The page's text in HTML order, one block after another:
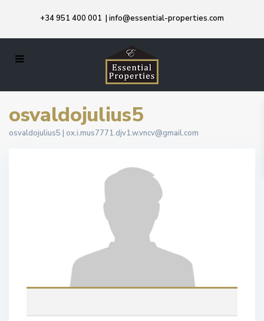
+34 951 400 001 | info@essential-properties.com
osvaldojulius5
osvaldojulius5 | ox.i.mus7771.djv1.w.vncv@gmail.com